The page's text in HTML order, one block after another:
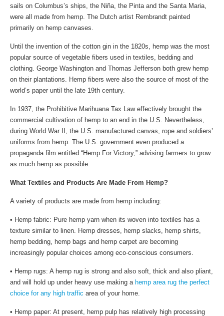
sails on Columbus’s ships, the Niña, the Pinta and the Santa Maria,
were all made from hemp. The Dutch artist Rembrandt painted
primarily on hemp canvases.
Until the invention of the cotton gin in the 1820s, hemp was the most
popular source of vegetable fibers used in textiles, bedding and
clothing. George Washington and Thomas Jefferson both grew hemp
on their plantations. Hemp fibers were also the source of most of the
world’s paper until the late 19th century.
In 1937, the Prohibitive Marihuana Tax Law effectively brought the
commercial cultivation of hemp to an end in the U.S. Nevertheless,
during World War II, the U.S. manufactured canvas, rope and soldiers’
uniforms from hemp. The U.S. government even produced a
propaganda film entitled “Hemp For Victory,” advising farmers to grow
as much hemp as possible.
What Textiles and Products Are Made From Hemp?
A variety of products are made from hemp including:
• Hemp fabric: Pure hemp yarn when its woven into textiles has a
texture similar to linen. Hemp dresses, hemp slacks, hemp shirts,
hemp bedding, hemp bags and hemp carpet are becoming
increasingly popular choices among eco-conscious consumers.
• Hemp rugs: A hemp rug is strong and also soft, thick and also pliant,
and will hold up under heavy use making a hemp area rug the perfect
choice for any high traffic area of your home.
• Hemp paper: At present, hemp pulp has relatively high processing